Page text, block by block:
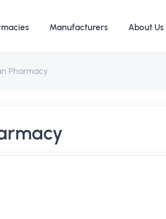
Manufacturers About Us
Pharmacy